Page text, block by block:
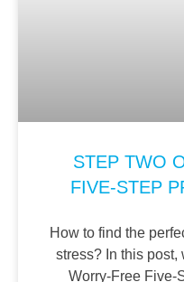
STEP TWO
FIVE-STEP
How to find the
stress? In this post,
Worry-Free Five-